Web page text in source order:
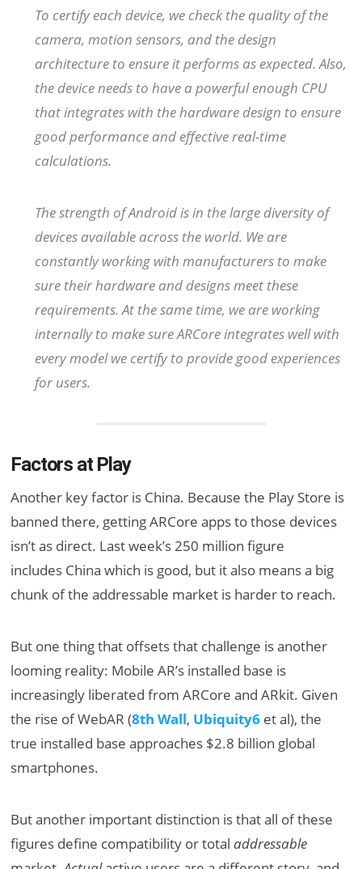
To certify each device, we check the quality of the
camera, motion sensors, and the design
architecture to ensure it performs as expected. Also,
the device needs to have a powerful enough CPU
that integrates with the hardware design to ensure
good performance and effective real-time
calculations.
The strength of Android is in the large diversity of
devices available across the world. We are
constantly working with manufacturers to make
sure their hardware and designs meet these
requirements. At the same time, we are working
internally to make sure ARCore integrates well with
every model we certify to provide good experiences
for users.
Factors at Play
Another key factor is China. Because the Play Store is
banned there, getting ARCore apps to those devices
isn’t as direct. Last week’s 250 million figure
includes China which is good, but it also means a big
chunk of the addressable market is harder to reach.
But one thing that offsets that challenge is another
looming reality: Mobile AR’s installed base is
increasingly liberated from ARCore and ARkit. Given
the rise of WebAR (8th Wall, Ubiquity6 et al), the
true installed base approaches $2.8 billion global
smartphones.
But another important distinction is that all of these
figures define compatibility or totaladdressable